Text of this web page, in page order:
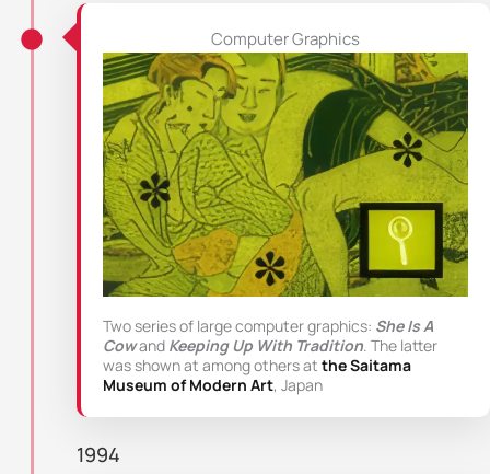
Computer Graphics
Two series of large computer graphics: She Is A
Cowand Keeping Up With Tradition . The latter
was shown at among others at the Saitama
Museum of Modern Art, Japan
1994